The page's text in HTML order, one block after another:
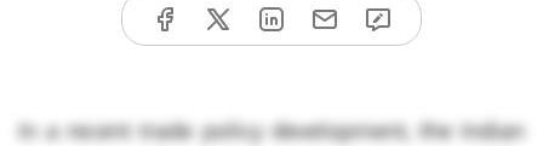
In a recent trade policy development, the Indian